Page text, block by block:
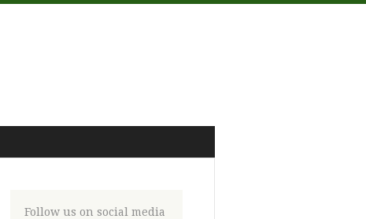
Follow us on social media